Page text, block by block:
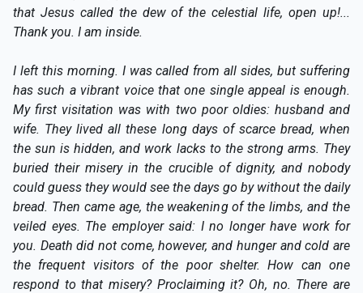
that Jesus called the dew of the celestial life, open up!...
Thank you. I am inside.
I left this morning. I was called from all sides, but suffering
has such a vibrant voice that one single appeal is enough.
My first visitation was with two poor oldies: husband and
wife. They lived all these long days of scarce bread, when
the sun is hidden, and work lacks to the strong arms. They
buried their misery in the crucible of dignity, and nobody
could guess they would see the days go by without the daily
bread. Then came age, the weakening of the limbs, and the
veiled eyes. The employer said: I no longer have work for
you. Death did not come, however, and hunger and cold are
the frequent visitors of the poor shelter. How can one
respond to that misery? Proclaiming it? Oh, no. There are